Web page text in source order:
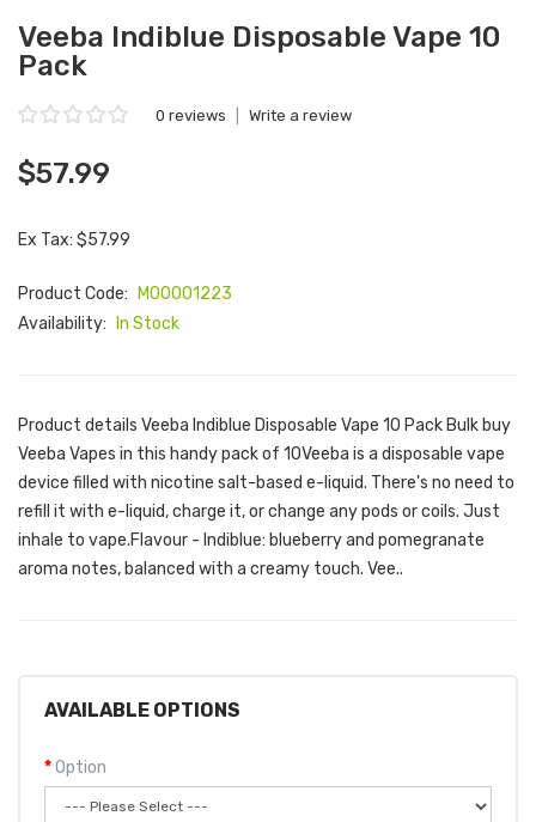
Veeba Indiblue Disposable Vape 10
Pack
0 reviews Write a review
$57.99
Ex Tax: $57.99
Product Code:
M00001223
Availability:
In Stock
Product details Veeba Indiblue Disposable Vape 10 Pack Bulk buy
Veeba Vapes in this handy pack of 10Veeba is a disposable vape
device filled with nicotine salt-based e-liquid. There's no need to
refill it with e-liquid, charge it, or change any pods or coils. Just
inhale to vape.Flavour - Indiblue: blueberry and pomegranate
aroma notes, balanced with a creamy touch. Vee..
AVAILABLE OPTIONS
Option